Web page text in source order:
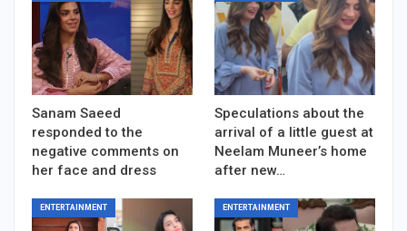
Sanam Saeed
responded to the
negative comments on
her face and dress
Speculations about the
arrival of a little guest at
Neelam Muneer’s home
after new…
ENTERTAINMENT ENTERTAINMENT